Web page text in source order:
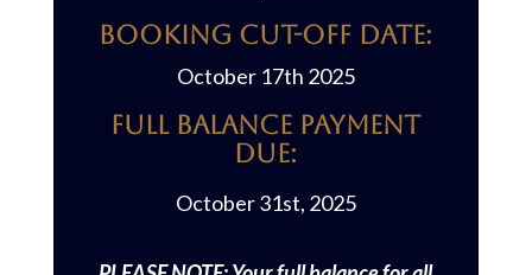
Booking Cut-off Date:
October 17th 2025
Full Balance Payment
Due:
October 31st, 2025